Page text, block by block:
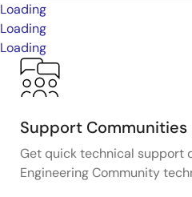
Loading
Loading
Loading
Support Communities
Get quick technical support
Engineering Community